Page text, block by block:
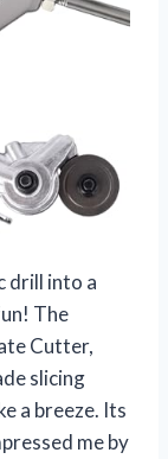
drill into a
The
Cutter,
slicing
a breeze. Its
me by